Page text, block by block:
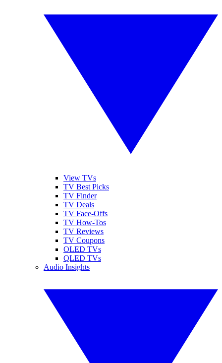
View TVs
TV Best Picks
TV Finder
TV Deals
TV Face-Offs
TV How-Tos
TV Reviews
TV Coupons
OLED TVs
QLED TVs
Audio Insights